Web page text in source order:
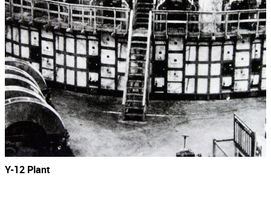
Y-12 Plant